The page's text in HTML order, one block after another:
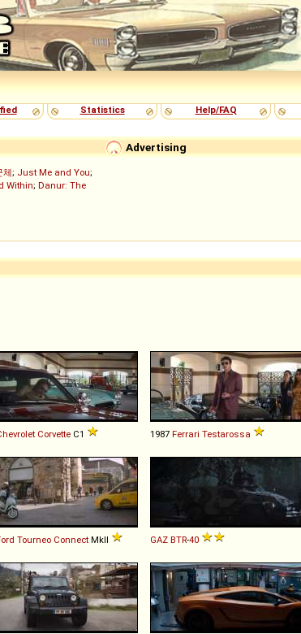
Statistics Help/FAQ
Advertising
체; Just Me and You;
Within; Danur: The
Corvette C1 1987 Ferrari Testarossa
Tourneo Connect MkII GAZ BTR-40